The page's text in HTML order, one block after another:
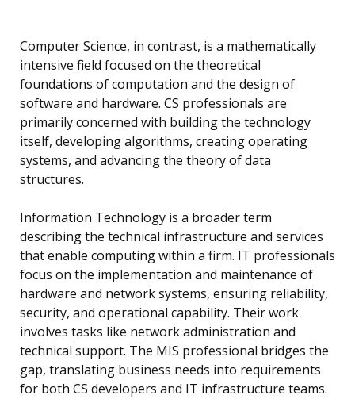
Computer Science, in contrast, is a mathematically
intensive field focused on the theoretical
foundations of computation and the design of
software and hardware. CS professionals are
primarily concerned with building the technology
itself, developing algorithms, creating operating
systems, and advancing the theory of data
structures.
Information Technology is a broader term
describing the technical infrastructure and services
that enable computing within a firm. IT professionals
focus on the implementation and maintenance of
hardware and network systems, ensuring reliability,
security, and operational capability. Their work
involves tasks like network administration and
technical support. The MIS professional bridges the
gap, translating business needs into requirements
for both CS developers and IT infrastructure teams.